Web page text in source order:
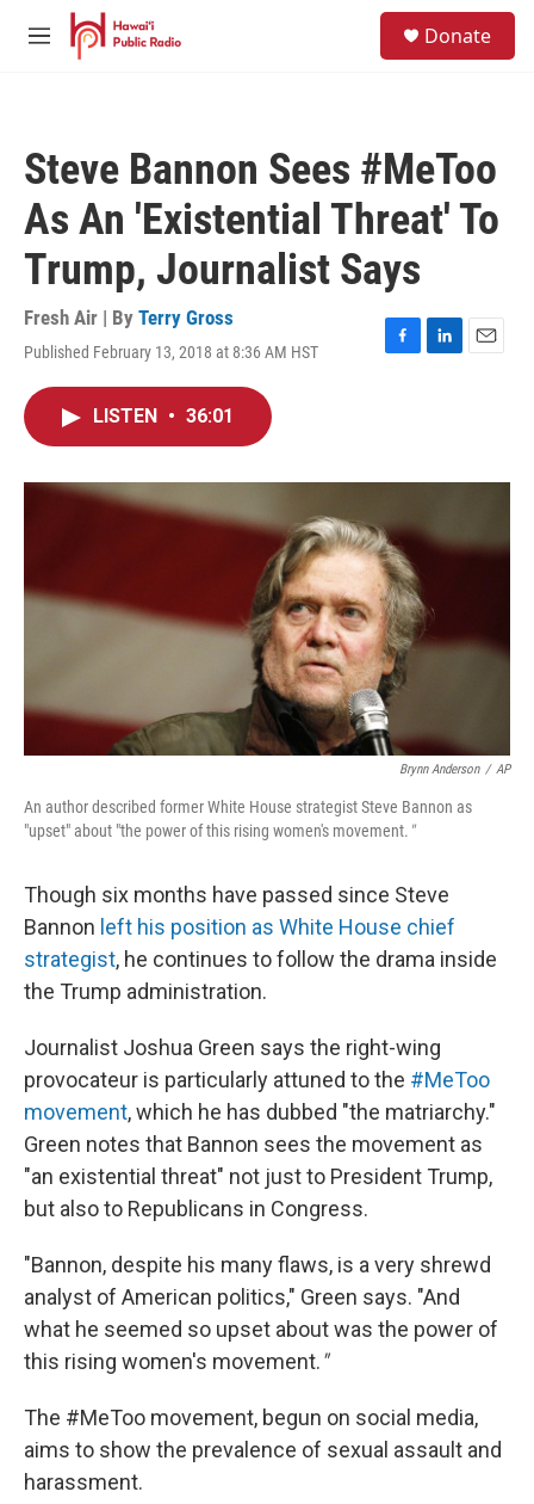
Skip to main content
M
Donate
Steve Bannon Sees #MeToo
As An 'Existential Threat' To
Trump, Journalist Says
Fresh Air | By Terry Gross
Published February 13, 2018 at 8:36 AM HST
F
o
L
I
E
LISTEN • 36:01
Brynn Anderson / AP
An author described former White House strategist Steve Bannon as
"upset" about "the power of this rising women's movement. "
Though six months have passed since Steve
Bannon left his position as White House chief
strategist, he continues to follow the drama inside
the Trump administration.
Journalist Joshua Green says the right-wing
provocateur is particularly attuned to the #MeToo
movement, which he has dubbed "the matriarchy."
Green notes that Bannon sees the movement as
"an existential threat" not just to President Trump,
but also to Republicans in Congress.
"Bannon, despite his many flaws, is a very shrewd
analyst of American politics," Green says. "And
what he seemed so upset about was the power of
this rising women's movement."
The #MeToo movement, begun on social media,
aims to show the prevalence of sexual assault and
harassment.